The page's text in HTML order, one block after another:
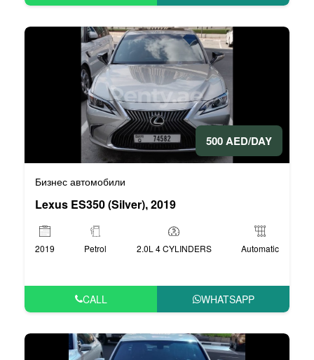
500 AED/DAY
Бизнес автомобили
Lexus ES350 (Silver), 2019
2019 Petrol 2.0L 4 CYLINDERS Automatic
CALL WHATSAPP